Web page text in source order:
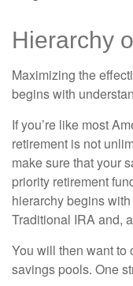
Hierarchy
Maximizing the
begins with
If you’re like most
retirement is not
make sure that your
priority retirement
hierarchy begins
Traditional IRA and,
You will then want to
savings pools. One